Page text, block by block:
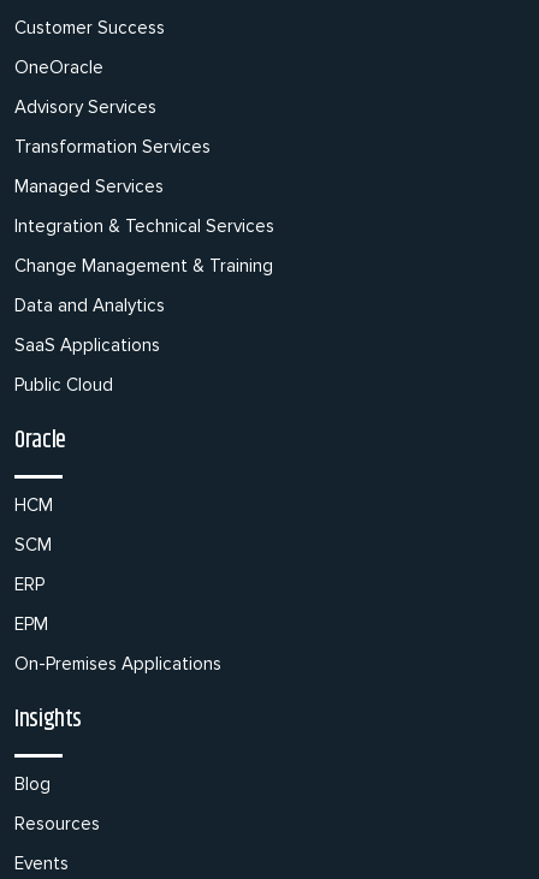
Customer Success
OneOracle
Advisory Services
Transformation Services
Managed Services
Integration & Technical Services
Change Management & Training
Data and Analytics
SaaS Applications
Public Cloud
Oracle
HCM
SCM
ERP
EPM
On-Premises Applications
Insights
Blog
Resources
Events